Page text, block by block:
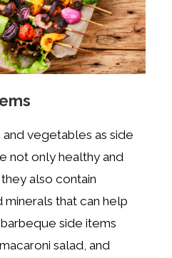
vegetables as side
not only healthy and
also contain
minerals that can help
side items
salad, and